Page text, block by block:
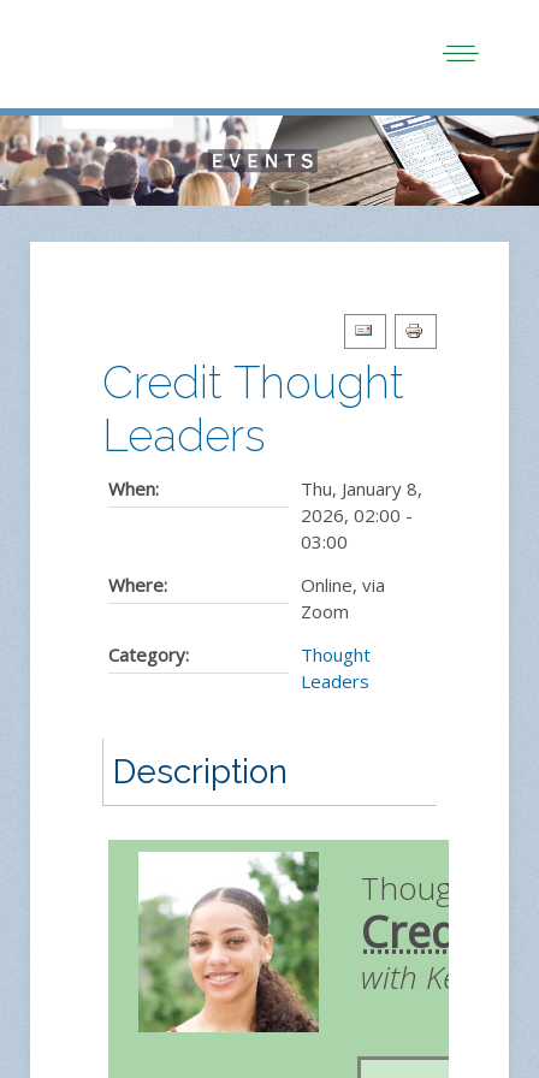
Credit Thought
Leaders
When:
Thu, January 8,
2026, 02:00 -
03:00
Where:
Online, via
Zoom
Category:
Thought
Leaders
Description
Thought
Credit
with Kendall